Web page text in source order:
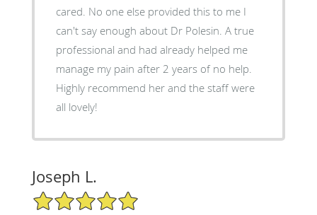
cared. No one else provided this to me I
can't say enough about Dr Polesin. A true
professional and had already helped me
manage my pain after 2 years of no help.
Highly recommend her and the staff were
all lovely!
Joseph L.
5/5 Star Rating